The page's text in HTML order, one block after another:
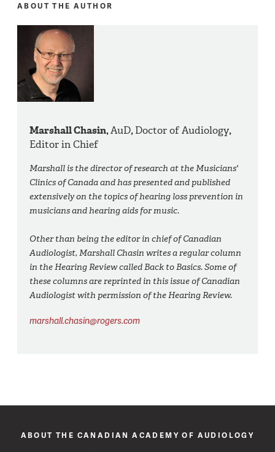
ABOUT THE AUTHOR
Marshall Chasin,AuD,Doctor of Audiology,
Editor in Chief
Marshall is the director of research at the Musicians'
Clinics of Canada and has presented and published
extensively on the topics of hearing loss prevention in
musicians and hearing aids for music.
Other than being the editor in chief of Canadian
Audiologist, Marshall Chasin writes a regular column
in the Hearing Review called Back to Basics. Some of
these columns are reprinted in this issue of Canadian
Audiologist with permission of the Hearing Review.
marshall.chasin@rogers.com
ABOUT THE CANADIAN ACADEMY OF AUDIOLOGY